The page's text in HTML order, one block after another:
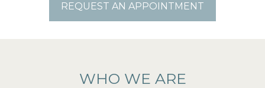
REQUEST AN APPOINTMENT
WHO WE ARE